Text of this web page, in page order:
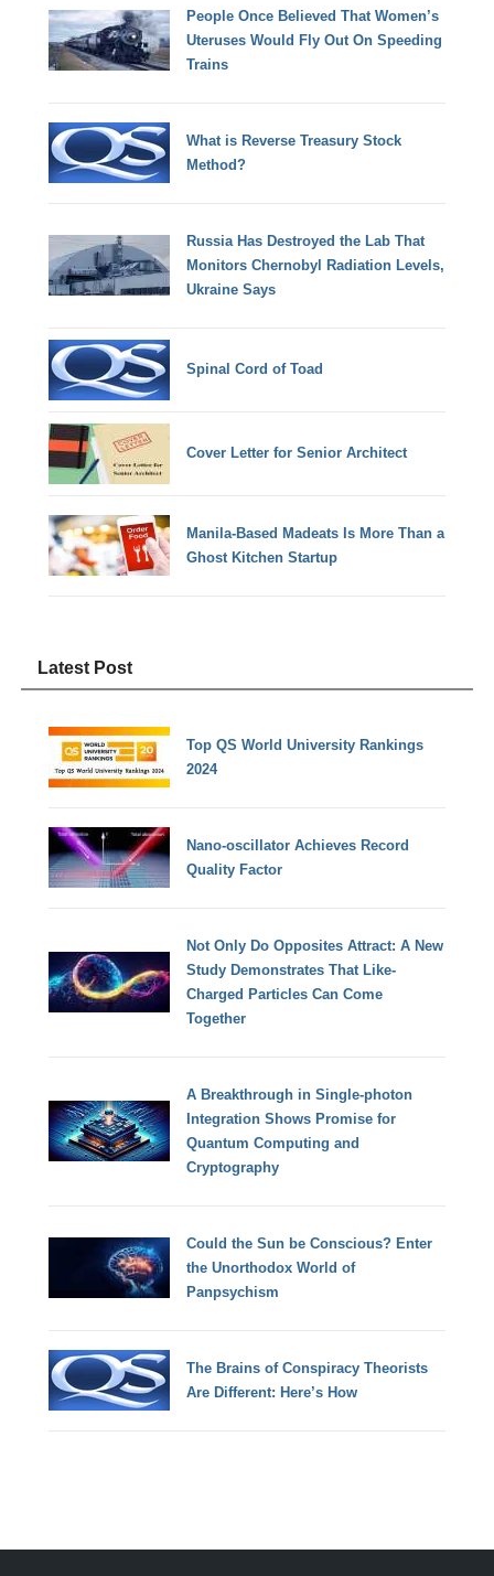
People Once Believed That Women’s
Uteruses Would Fly Out On Speeding
Trains
What is Reverse Treasury Stock
Method?
Russia Has Destroyed the Lab That
Monitors Chernobyl Radiation Levels,
Ukraine Says
Spinal Cord of Toad
Cover Letter for Senior Architect
Manila-Based Madeats Is More Than a
Ghost Kitchen Startup
Latest Post
Top QS World University Rankings
2024
Nano-oscillator Achieves Record
Quality Factor
Not Only Do Opposites Attract: A New
Study Demonstrates That Like-
Charged Particles Can Come
Together
A Breakthrough in Single-photon
Integration Shows Promise for
Quantum Computing and
Cryptography
Could the Sun be Conscious? Enter
the Unorthodox World of
Panpsychism
The Brains of Conspiracy Theorists
Are Different: Here’s How